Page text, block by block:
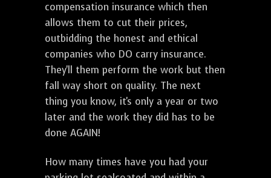
compensation insurance which then
allows them to cut their prices,
outbidding the honest and ethical
companies who DO carry insurance.
They'll them perform the work but then
fall way short on quality. The next
thing you know, it's only a year or two
later and the work they did has to be
done AGAIN!
How many times have you had your